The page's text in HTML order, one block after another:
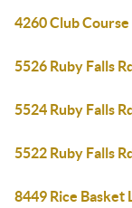
4260 Club
5526 Ruby Falls
5524 Ruby Falls
5522 Ruby Falls
8449 Rice Basket